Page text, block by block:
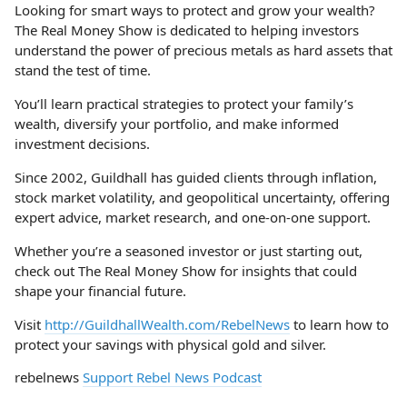
Looking for smart ways to protect and grow your wealth?
The Real Money Show is dedicated to helping investors
understand the power of precious metals as hard assets that
stand the test of time.
You’ll learn practical strategies to protect your family’s
wealth, diversify your portfolio, and make informed
investment decisions.
Since 2002, Guildhall has guided clients through inflation,
stock market volatility, and geopolitical uncertainty, offering
expert advice, market research, and one-on-one support.
Whether you’re a seasoned investor or just starting out,
check out The Real Money Show for insights that could
shape your financial future.
Visit http://GuildhallWealth.com/RebelNews to learn how to
protect your savings with physical gold and silver.
rebelnews Support Rebel News Podcast